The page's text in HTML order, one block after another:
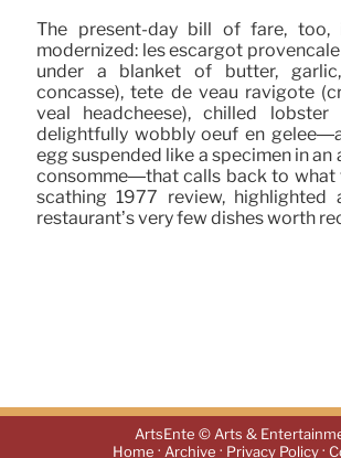
The present-day bill of fare, too,
modernized: les escargot
under a blanket of butter,
concasse), tete de veau ravigote
veal headcheese), chilled lobster
delightfully wobbly oeuf en
egg suspended like a specimen in an
consommé—that calls back to what
scathing 1977 review,
restaurant’s very few dishes worth
ArtsEnte © Arts &
Home · Archive · Privacy Policy·